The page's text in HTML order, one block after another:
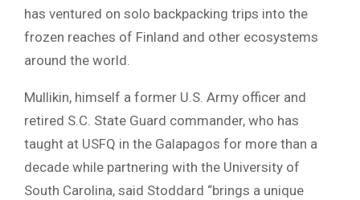
has ventured on solo backpacking trips into the
frozen reaches of Finland and other ecosystems
around the world.
Mullikin, himself a former U.S. Army officer and
retired S.C. State Guard commander, who has
taught at USFQ in the Galapagos for more than a
decade while partnering with the University of
South Carolina, said Stoddard “brings a unique